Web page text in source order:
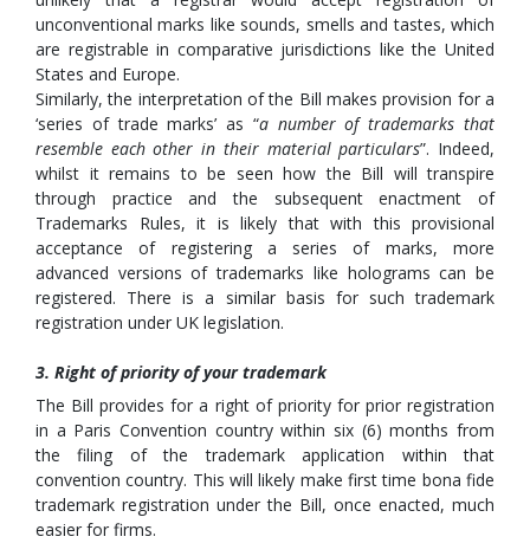
unconventional marks like sounds, smells and tastes, which
are registrable in comparative jurisdictions like the United
States and Europe.
Similarly, the interpretation of the Bill makes provision for a
‘series of trade marks’ as “a number of trademarks that
resemble each other in their material particulars”. Indeed,
whilst it remains to be seen how the Bill will transpire
through practice and the subsequent enactment of
Trademarks Rules, it is likely that with this provisional
acceptance of registering a series of marks, more
advanced versions of trademarks like holograms can be
registered. There is a similar basis for such trademark
registration under UK legislation.
3. Right of priority of your trademark
The Bill provides for a right of priority for prior registration
in a Paris Convention country within six (6) months from
the filing of the trademark application within that
convention country. This will likely make first time bona fide
trademark registration under the Bill, once enacted, much
easier for firms.